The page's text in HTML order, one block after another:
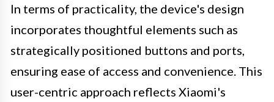
In terms of practicality, the device's design
incorporates thoughtful elements such as
strategically positioned buttons and ports,
ensuring ease of access and convenience. This
user-centric approach reflects Xiaomi's